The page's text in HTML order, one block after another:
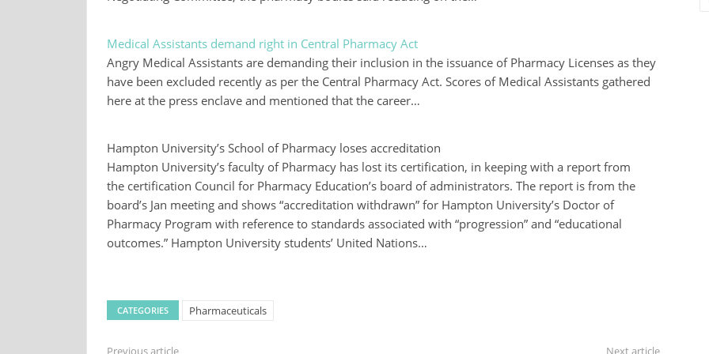
Medical Assistants demand right in Central Pharmacy Act
Angry Medical Assistants are demanding their inclusion in the issuance of Pharmacy Licenses as they
have been excluded recently as per the Central Pharmacy Act. Scores of Medical Assistants gathered
here at the press enclave and mentioned that the career…
Hampton University’s School of Pharmacy loses accreditation
Hampton University’s faculty of Pharmacy has lost its certification, in keeping with a report from
the certification Council for Pharmacy Education’s board of administrators. The report is from the
board’s Jan meeting and shows “accreditation withdrawn” for Hampton University’s Doctor of
Pharmacy Program with reference to standards associated with “progression” and “educational
outcomes.” Hampton University students’ United Nations…
CATEGORIES Pharmaceuticals